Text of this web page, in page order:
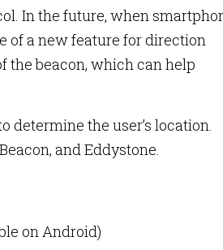
In the future, when
of a new feature for direction
the beacon, which can help
determine the user’s location.
and Eddystone.
on Android)